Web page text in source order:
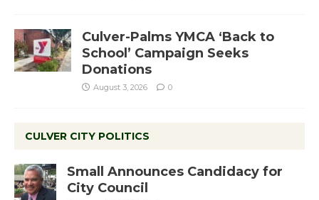
Culver-Palms YMCA ‘Back to
School’ Campaign Seeks
Donations
August 3, 2026 0
CULVER CITY POLITICS
Small Announces Candidacy for
City Council